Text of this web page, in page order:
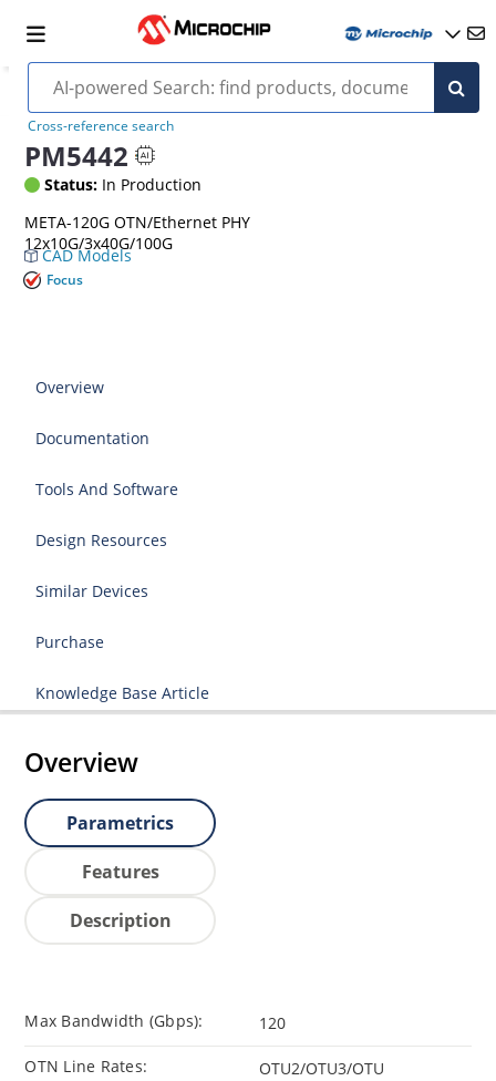
Cross-reference search
PM5442
Status: In Production
META-120G OTN/Ethernet PHY
12x10G/3x40G/100G
CAD Models
Focus
Overview
Documentation
Tools And Software
Design Resources
Similar Devices
Purchase
Knowledge Base Article
Overview
Parametrics
Features
Description
Max Bandwidth (Gbps): 120
OTN Line Rates:
OTU2/OTU3/OTU